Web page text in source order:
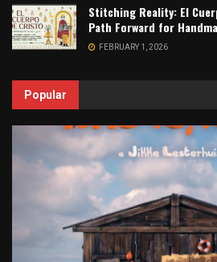
Stitching Reality: El
Path Forward for
FEBRUARY 1, 2026
Popular